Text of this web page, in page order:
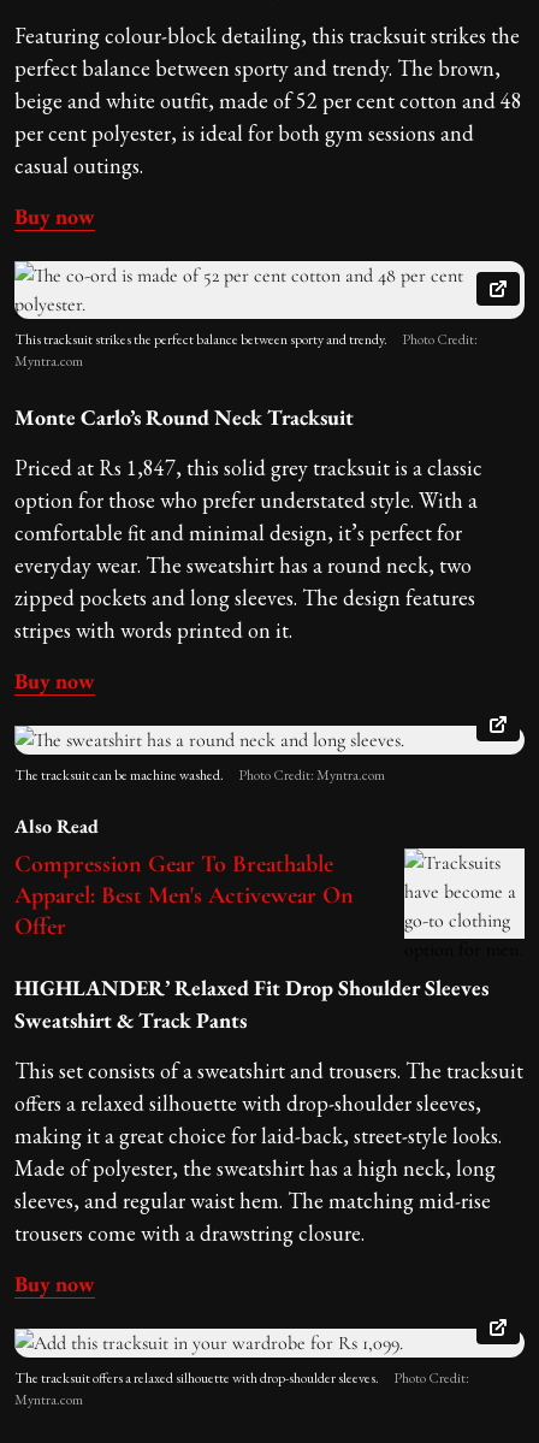
Featuring colour-block detailing, this tracksuit strikes the
perfect balance between sporty and trendy. The brown,
beige and white outfit, made of 52 per cent cotton and 48
per cent polyester, is ideal for both gym sessions and
casual outings.
Buy now
This tracksuit strikes the perfect balance between sporty and trendy.
Photo Credit:
Myntra.com
Monte Carlo’s Round Neck Tracksuit
Priced at Rs 1,847, this solid grey tracksuit is a classic
option for those who prefer understated style. With a
comfortable fit and minimal design, it’s perfect for
everyday wear. The sweatshirt has a round neck, two
zipped pockets and long sleeves. The design features
stripes with words printed on it.
Buy now
The tracksuit can be machine washed. Photo Credit: Myntra.com
Also Read
Compression Gear To Breathable
Apparel: Best Men's Activewear On
Offer
HIGHLANDER’ Relaxed Fit Drop Shoulder Sleeves
Sweatshirt & Track Pants
This set consists of a sweatshirt and trousers. The tracksuit
offers a relaxed silhouette with drop-shoulder sleeves,
making it a great choice for laid-back, street-style looks.
Made of polyester, the sweatshirt has a high neck, long
sleeves, and regular waist hem. The matching mid-rise
trousers come with a drawstring closure.
Buy now
The tracksuit offers a relaxed silhouette with drop-shoulder sleeves.
Photo Credit:
Myntra.com